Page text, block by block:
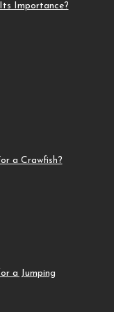
Importance?
a Crawfish?
a Jumping